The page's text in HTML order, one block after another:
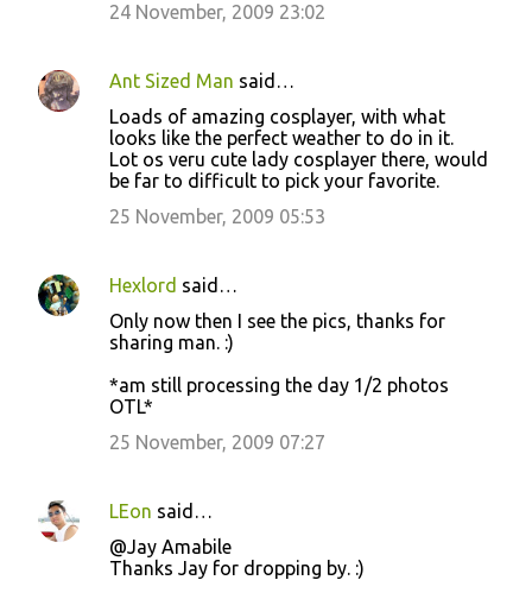
24 November, 2009 23:02
Ant Sized Man said…
Loads of amazing cosplayer, with what
looks like the perfect weather to do in it.
Lot os veru cute lady cosplayer there, would
be far to difficult to pick your favorite.
25 November, 2009 05:53
Hexlord said…
Only now then I see the pics, thanks for
sharing man. :)
*am still processing the day 1/2 photos
OTL*
25 November, 2009 07:27
LEon said…
@Jay Amabile
Thanks Jay for dropping by. :)